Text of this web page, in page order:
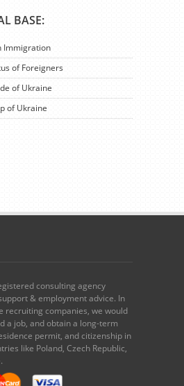
BASE:
Immigration
of Foreigners
of Ukraine
of Ukraine
consulting agency
& employment advice. In
recruiting companies, we would
a job, and obtain a long-term
permit, and citizenship in
like Poland, Czech Republic,